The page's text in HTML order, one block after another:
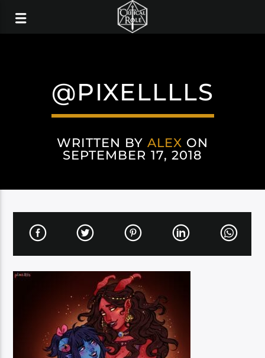
@PIXELLLLS
WRITTEN BYALEX ON
SEPTEMBER 17, 2018